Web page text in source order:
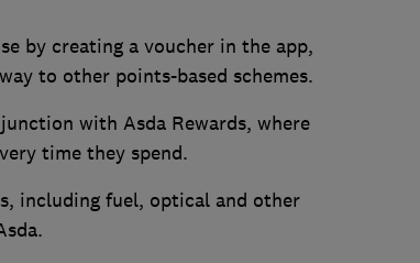
by creating a voucher in the app,
to other points-based schemes.
with Asda Rewards, where
time they spend.
including fuel, optical and other